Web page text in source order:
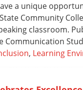
a unique
Community
classroom.
Communication
, Learning